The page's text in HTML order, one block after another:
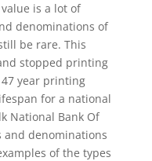
is a lot of
denominations of
be rare. This
stopped printing
year printing
for a national
National Bank Of
and denominations
of the types